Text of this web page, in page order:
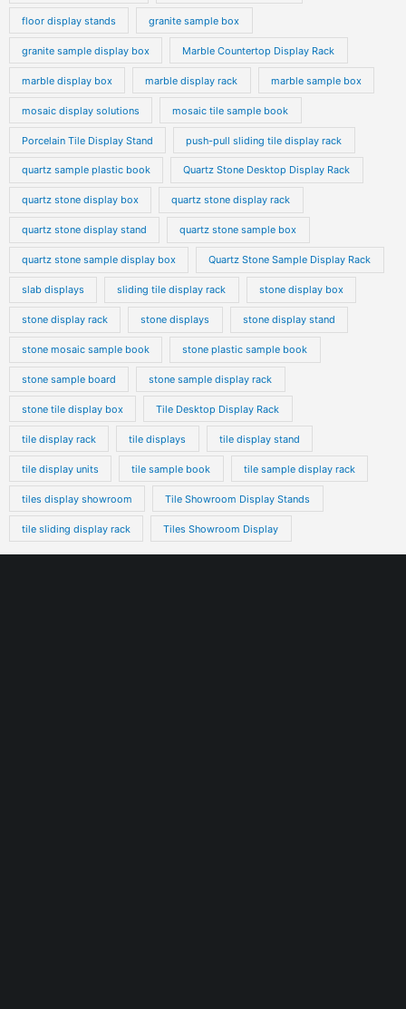
floor display stands granite sample box
granite sample display box Marble Countertop Display Rack
marble display box marble display rack marble sample box
mosaic display solutions mosaic tile sample book
Porcelain Tile Display Stand push-pull sliding tile display rack
quartz sample plastic book Quartz Stone Desktop Display Rack
quartz stone display box quartz stone display rack
quartz stone display stand quartz stone sample box
quartz stone sample display box Quartz Stone Sample Display Rack
slab displays sliding tile display rack stone display box
stone display rack stone displays stone display stand
stone mosaic sample book stone plastic sample book
stone sample board stone sample display rack
stone tile display box Tile Desktop Display Rack
tile display rack tile displays tile display stand
tile display units tile sample book tile sample display rack
tiles display showroom Tile Showroom Display Stands
tile sliding display rack Tiles Showroom Display